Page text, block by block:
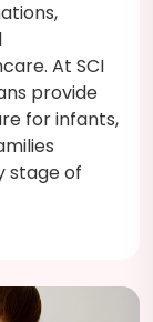
At SCI
provide
for infants,
stage of